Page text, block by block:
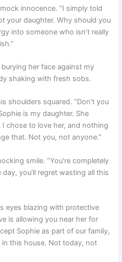
innocence. “I simply told
your daughter. Why should you
into someone who isn’t really
her face against my
shaking with fresh sobs.
shoulders squared. “Don’t you
is my daughter. She
chose to love her, and nothing
that. Not you, not anyone.”
smile. “You’re completely
you’ll regret wasting all this
eyes blazing with protective
is allowing you near her for
Sophie as part of our family,
this house. Not today, not